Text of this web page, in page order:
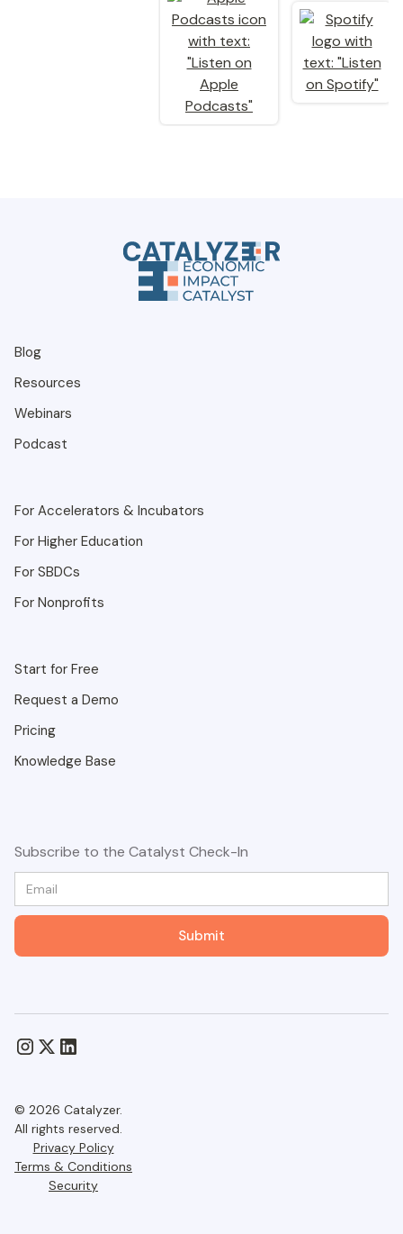
Blog
Resources
Webinars
Podcast
For Accelerators & Incubators
For Higher Education
For SBDCs
For Nonprofits
Start for Free
Request a Demo
Pricing
Knowledge Base
Subscribe to the Catalyst Check-In
© 2026 Catalyzer.
All rights reserved.
Privacy Policy
Terms & Conditions
Security